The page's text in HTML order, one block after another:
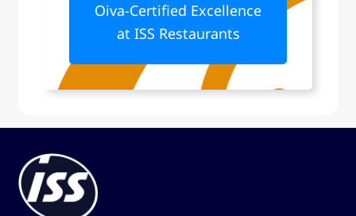
Oiva-Certified Excellence
at ISS Restaurants